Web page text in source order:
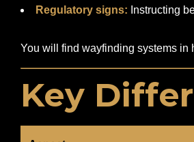
Regulatory signs: Instructing
You will find wayfinding systems in
Key